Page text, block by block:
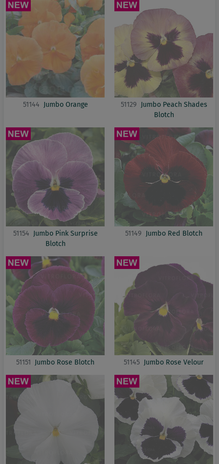
51144 Jumbo Orange 51129 Jumbo Peach Shades
Blotch
51154 Jumbo Pink Surprise
Blotch
51149 Jumbo Red Blotch
51151 Jumbo Rose Blotch 51145 Jumbo Rose Velour